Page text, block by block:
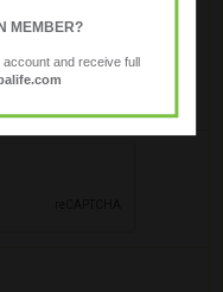
MEMBER?
and receive full